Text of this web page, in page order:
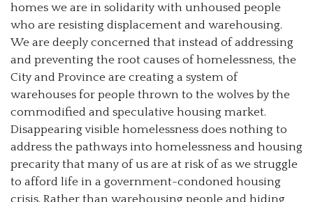
homes we are in solidarity with unhoused people
who are resisting displacement and warehousing.
We are deeply concerned that instead of addressing
and preventing the root causes of homelessness, the
City and Province are creating a system of
warehouses for people thrown to the wolves by the
commodified and speculative housing market.
Disappearing visible homelessness does nothing to
address the pathways into homelessness and housing
precarity that many of us are at risk of as we struggle
to afford life in a government-condoned housing
crisis. Rather than warehousing people and hiding